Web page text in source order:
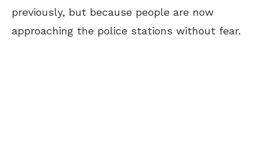
previously, but because people are now
approaching the police stations without fear.